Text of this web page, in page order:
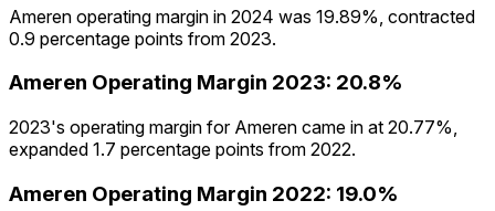
Ameren operating margin in 2024 was 19.89%, contracted
0.9 percentage points from 2023.
Ameren Operating Margin 2023: 20.8%
2023's operating margin for Ameren came in at 20.77%,
expanded 1.7 percentage points from 2022.
Ameren Operating Margin 2022: 19.0%